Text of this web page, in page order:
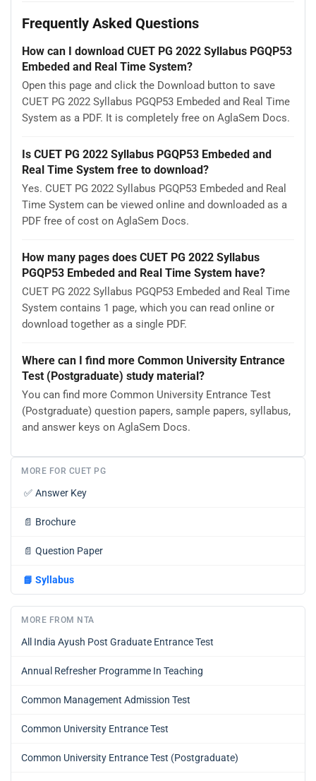
Frequently Asked Questions
How can I download CUET PG 2022 Syllabus PGQP53
Embeded and Real Time System?
Open this page and click the Download button to save
CUET PG 2022 Syllabus PGQP53 Embeded and Real Time
System as a PDF. It is completely free on AglaSem Docs.
Is CUET PG 2022 Syllabus PGQP53 Embeded and
Real Time System free to download?
Yes. CUET PG 2022 Syllabus PGQP53 Embeded and Real
Time System can be viewed online and downloaded as a
PDF free of cost on AglaSem Docs.
How many pages does CUET PG 2022 Syllabus
PGQP53 Embeded and Real Time System have?
CUET PG 2022 Syllabus PGQP53 Embeded and Real Time
System contains 1 page, which you can read online or
download together as a single PDF.
Where can I find more Common University Entrance
Test (Postgraduate) study material?
You can find more Common University Entrance Test
(Postgraduate) question papers, sample papers, syllabus,
and answer keys on AglaSem Docs.
MORE FOR CUET PG
✅ Answer Key
📄 Brochure
📄 Question Paper
📘 Syllabus
MORE FROM NTA
All India Ayush Post Graduate Entrance Test
Annual Refresher Programme In Teaching
Common Management Admission Test
Common University Entrance Test
Common University Entrance Test (Postgraduate)